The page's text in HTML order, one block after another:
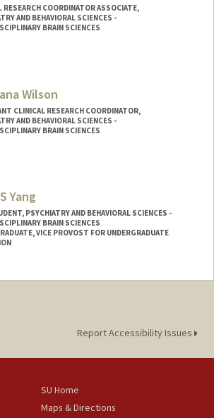
RESEARCH COORDINATOR ASSOCIATE,
AND BEHAVIORAL SCIENCES -
BRAIN SCIENCES
Wilson
CLINICAL RESEARCH COORDINATOR,
AND BEHAVIORAL SCIENCES -
BRAIN SCIENCES
Yang
PSYCHIATRY AND BEHAVIORAL SCIENCES -
BRAIN SCIENCES
VICE PROVOST FOR UNDERGRADUATE
Report Accessibility Issues
SU Home
Maps & Directions